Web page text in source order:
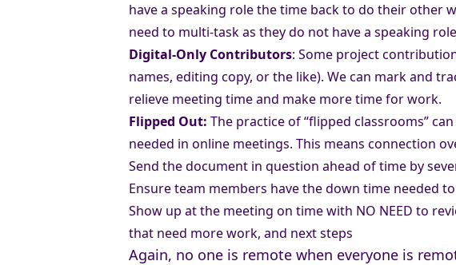
have a speaking role the time back to do their other
need to multi-task as they do not have a speaking
Digital-Only Contributors: Some project
names, editing copy, or the like). We can mark and
relieve meeting time and make more time for work.
Flipped Out: The practice of “flipped classrooms”
needed in online meetings. This means connection
Send the document in question ahead of time by
Ensure team members have the down time needed
Show up at the meeting on time with NO NEED to
that need more work, and next steps
Again, no one is remote when everyone is